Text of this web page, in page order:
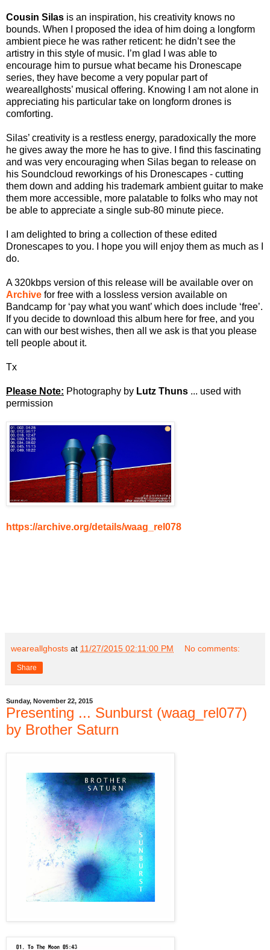
Cousin Silas is an inspiration, his creativity knows no
bounds. When I proposed the idea of him doing a longform
ambient piece he was rather reticent: he didn’t see the
artistry in this style of music. I’m glad I was able to
encourage him to pursue what became his Dronescape
series, they have become a very popular part of
weareallghosts’ musical offering. Knowing I am not alone in
appreciating his particular take on longform drones is
comforting.
Silas’ creativity is a restless energy, paradoxically the more
he gives away the more he has to give. I find this fascinating
and was very encouraging when Silas began to release on
his Soundcloud reworkings of his Dronescapes - cutting
them down and adding his trademark ambient guitar to make
them more accessible, more palatable to folks who may not
be able to appreciate a single sub-80 minute piece.
I am delighted to bring a collection of these edited
Dronescapes to you. I hope you will enjoy them as much as I
do.
A 320kbps version of this release will be available over on
Archive for free with a lossless version available on
Bandcamp for ‘pay what you want’ which does include ‘free’.
If you decide to download this album here for free, and you
can with our best wishes, then all we ask is that you please
tell people about it.
Tx
Please Note: Photography by Lutz Thuns ... used with
permission
https://archive.org/details/waag_rel078
weareallghosts at 11/27/2015 02:11:00 PM No comments:
Share
Sunday, November 22, 2015
Presenting ... Sunburst (waag_rel077)
by Brother Saturn